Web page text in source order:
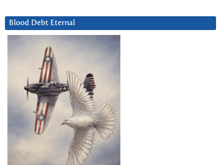
Blood Debt Eternal